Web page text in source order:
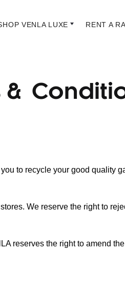
VENLA LUXE RENT A
&
to recycle your good quality
We reserve the right to
reserves the right to amend